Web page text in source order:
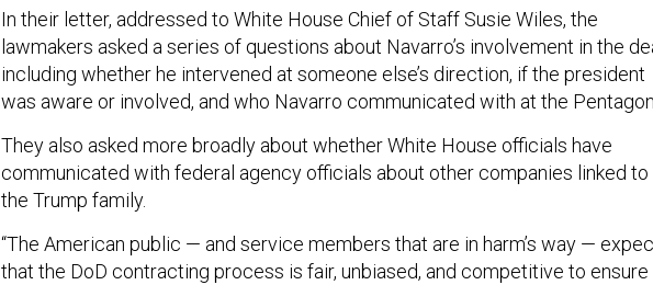
In their letter, addressed to White House Chief of Staff Susie Wiles, the
lawmakers asked a series of questions about Navarro’s involvement in the
including whether he intervened at someone else’s direction, if the president
was aware or involved, and who Navarro communicated with at the
They also asked more broadly about whether White House officials have
communicated with federal agency officials about other companies linked to
the Trump family.
“The American public — and service members that are in harm’s way —
that the DoD contracting process is fair, unbiased, and competitive to ensure